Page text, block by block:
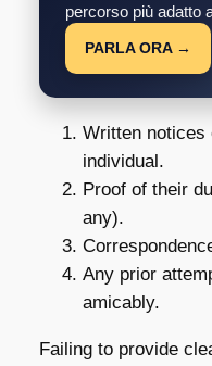
percorso più adatto
PARLA ORA →
Written notices
individual.
Proof of their
any).
Any prior
amicably.
Failing to provide